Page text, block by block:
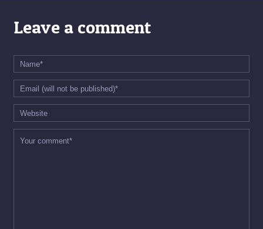
Leave a comment